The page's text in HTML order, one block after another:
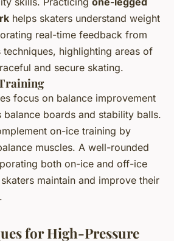
helps skaters understand weight
real-time feedback from
highlighting areas of
and secure skating.
focus on balance improvement
balance boards and stability balls.
on-ice training by
muscles. A well-rounded
both on-ice and off-ice
maintain and improve their
for High-Pressure